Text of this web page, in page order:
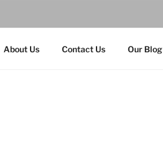
About Us Contact Us Our Blog